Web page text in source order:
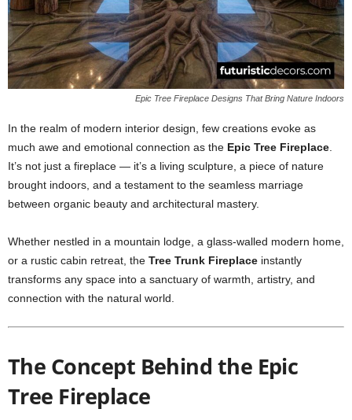
Epic Tree Fireplace Designs That Bring Nature Indoors
In the realm of modern interior design, few creations evoke as
much awe and emotional connection as the Epic Tree Fireplace
It’s not just a fireplace — it’s a living sculpture, a piece of nature
brought indoors, and a testament to the seamless marriage
between organic beauty and architectural mastery.
Whether nestled in a mountain lodge, a glass-walled modern home,
or a rustic cabin retreat, the Tree Trunk Fireplace instantly
transforms any space into a sanctuary of warmth, artistry, and
connection with the natural world.
The Concept Behind the Epic
Tree Fireplace